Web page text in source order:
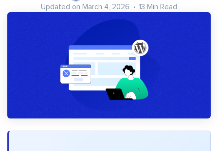
Updated on March 4, 2026 13 Min Read